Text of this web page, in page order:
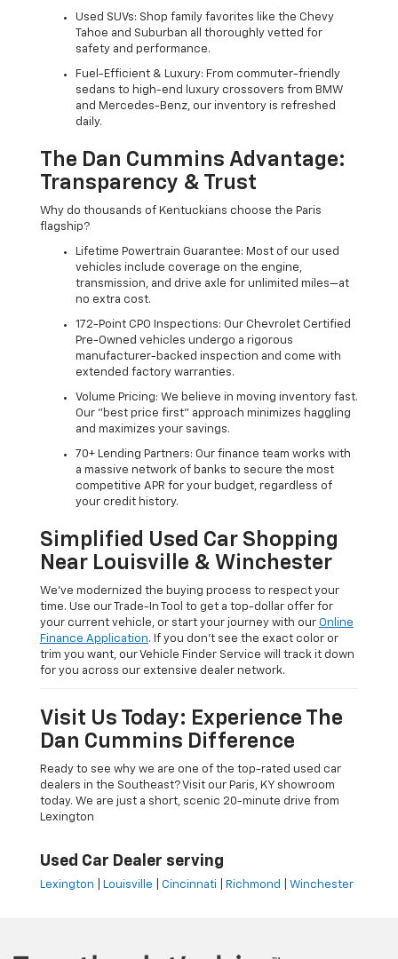
Used SUVs: Shop family favorites like the Chevy
Tahoe and Suburban all thoroughly vetted for
safety and performance.
Fuel-Efficient & Luxury: From commuter-friendly
sedans to high-end luxury crossovers from BMW
and Mercedes-Benz, our inventory is refreshed
daily.
The Dan Cummins Advantage:
Transparency & Trust
Why do thousands of Kentuckians choose the Paris
flagship?
Lifetime Powertrain Guarantee: Most of our used
vehicles include coverage on the engine,
transmission, and drive axle for unlimited miles—at
no extra cost.
172-Point CPO Inspections: Our Chevrolet Certified
Pre-Owned vehicles undergo a rigorous
manufacturer-backed inspection and come with
extended factory warranties.
Volume Pricing: We believe in moving inventory fast.
Our "best price first" approach minimizes haggling
and maximizes your savings.
70+ Lending Partners: Our finance team works with
a massive network of banks to secure the most
competitive APR for your budget, regardless of
your credit history.
Simplified Used Car Shopping
Near Louisville & Winchester
We’ve modernized the buying process to respect your
time. Use our Trade-In Tool to get a top-dollar offer for
your current vehicle, or start your journey with our Online
Finance Application. If you don’t see the exact color or
trim you want, our Vehicle Finder Service will track it down
for you across our extensive dealer network.
Visit Us Today: Experience The
Dan Cummins Difference
Ready to see why we are one of the top-rated used car
dealers in the Southeast? Visit our Paris, KY showroom
today. We are just a short, scenic 20-minute drive from
Lexington
Used Car Dealer serving
Lexington Louisville Cincinnati Richmond Winchester